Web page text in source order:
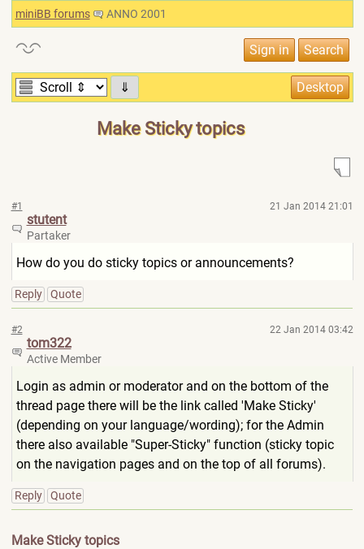
miniBB forums ANNO 2001
⇓
Make Sticky topics
#1 21 Jan 2014 21:01
stutent
Partaker
How do you do sticky topics or announcements?
Reply Quote
#2 22 Jan 2014 03:42
tom322
Active Member
Login as admin or moderator and on the bottom of the
thread page there will be the link called 'Make Sticky'
(depending on your language/wording); for the Admin
there also available "Super-Sticky" function (sticky topic
on the navigation pages and on the top of all forums).
Reply Quote
Make Sticky topics